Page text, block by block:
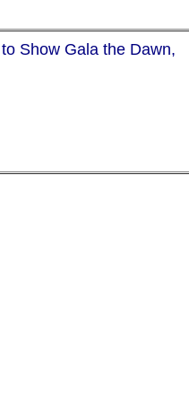
Show Gala the Dawn,